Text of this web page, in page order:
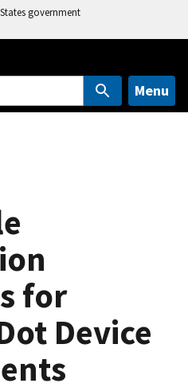
government
Menu
for
Device